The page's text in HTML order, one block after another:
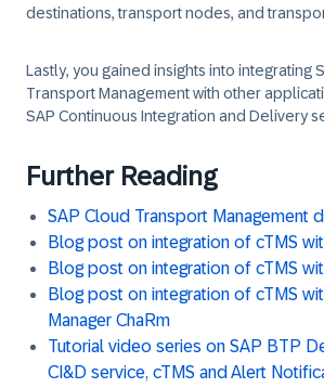
destinations, transport nodes, and
Lastly, you gained insights into integrating
Transport Management with other
SAP Continuous Integration and Delivery
Further Reading
SAP Cloud Transport Management
Blog post on integration of cTMS
Blog post on integration of cTMS
Blog post on integration of cTMS
Manager ChaRm
Tutorial video series on SAP BTP
CI&D service, cTMS and Alert